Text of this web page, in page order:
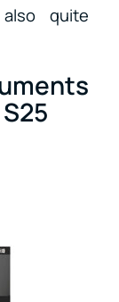
quite